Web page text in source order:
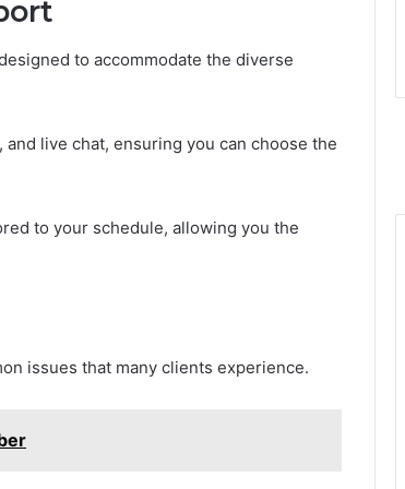
to accommodate the diverse
live chat, ensuring you can choose the
to your schedule, allowing you the
issues that many clients experience.